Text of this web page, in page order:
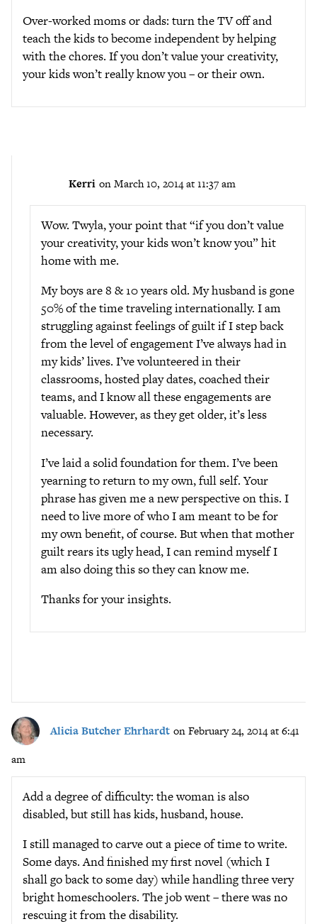
Over-worked moms or dads: turn the TV off and
teach the kids to become independent by helping
with the chores. If you don’t value your creativity,
your kids won’t really know you – or their own.
Kerri on March 10, 2014 at 11:37 am
Wow. Twyla, your point that “if you don’t value
your creativity, your kids won’t know you” hit
home with me.
My boys are 8 & 10 years old. My husband is gone
50% of the time traveling internationally. I am
struggling against feelings of guilt if I step back
from the level of engagement I’ve always had in
my kids’ lives. I’ve volunteered in their
classrooms, hosted play dates, coached their
teams, and I know all these engagements are
valuable. However, as they get older, it’s less
necessary.
I’ve laid a solid foundation for them. I’ve been
yearning to return to my own, full self. Your
phrase has given me a new perspective on this. I
need to live more of who I am meant to be for
my own benefit, of course. But when that mother
guilt rears its ugly head, I can remind myself I
am also doing this so they can know me.
Thanks for your insights.
Alicia Butcher Ehrhardt on February 24, 2014 at 6:41
am
Add a degree of difficulty: the woman is also
disabled, but still has kids, husband, house.
I still managed to carve out a piece of time to write.
Some days. And finished my first novel (which I
shall go back to some day) while handling three very
bright homeschoolers. The job went – there was no
rescuing it from the disability.